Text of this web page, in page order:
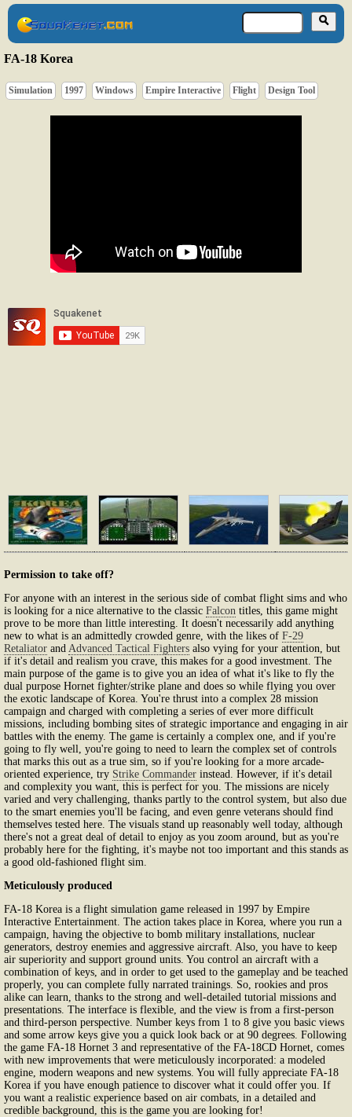
FA-18 Korea
Simulation 1997 Windows Empire Interactive Flight Design Tool
Permission to take off?
For anyone with an interest in the serious side of combat flight sims and who
is looking for a nice alternative to the classic Falcon titles, this game might
prove to be more than little interesting. It doesn't necessarily add anything
new to what is an admittedly crowded genre, with the likes of F-29
Retaliator and Advanced Tactical Fighters also vying for your attention, but
if it's detail and realism you crave, this makes for a good investment. The
main purpose of the game is to give you an idea of what it's like to fly the
dual purpose Hornet fighter/strike plane and does so while flying you over
the exotic landscape of Korea. You're thrust into a complex 28 mission
campaign and charged with completing a series of ever more difficult
missions, including bombing sites of strategic importance and engaging in air
battles with the enemy. The game is certainly a complex one, and if you're
going to fly well, you're going to need to learn the complex set of controls
that marks this out as a true sim, so if you're looking for a more arcade-
oriented experience, try Strike Commander instead. However, if it's detail
and complexity you want, this is perfect for you. The missions are nicely
varied and very challenging, thanks partly to the control system, but also due
to the smart enemies you'll be facing, and even genre veterans should find
themselves tested here. The visuals stand up reasonably well today, although
there's not a great deal of detail to enjoy as you zoom around, but as you're
probably here for the fighting, it's maybe not too important and this stands as
a good old-fashioned flight sim.
Meticulously produced
FA-18 Korea is a flight simulation game released in 1997 by Empire
Interactive Entertainment. The action takes place in Korea, where you run a
campaign, having the objective to bomb military installations, nuclear
generators, destroy enemies and aggressive aircraft. Also, you have to keep
air superiority and support ground units. You control an aircraft with a
combination of keys, and in order to get used to the gameplay and be teached
properly, you can complete fully narrated trainings. So, rookies and pros
alike can learn, thanks to the strong and well-detailed tutorial missions and
presentations. The interface is flexible, and the view is from a first-person
and third-person perspective. Number keys from 1 to 8 give you basic views
and some arrow keys give you a quick look back or at 90 degrees. Following
the game FA-18 Hornet 3 and representative of the FA-18CD Hornet, comes
with new improvements that were meticulously incorporated: a modeled
engine, modern weapons and new systems. You will fully appreciate FA-18
Korea if you have enough patience to discover what it could offer you. If
you want a realistic experience based on air combats, in a detailed and
credible background, this is the game you are looking for!